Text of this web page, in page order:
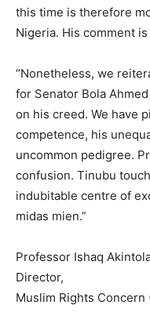
this time is therefore
Nigeria. His comment
“Nonetheless, we
for Senator Bola
on his creed. We have
competence, his
uncommon pedigree.
confusion. Tinubu
indubitable centre of
midas mien.”
Professor Ishaq
Director,
Muslim Rights Concern